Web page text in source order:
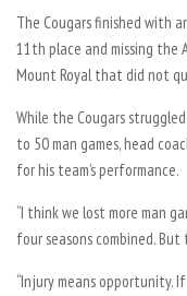
The Cougars finished with
11th place and missing the
Mount Royal that did not
While the Cougars
to 50 man games, head
for his team’s performance.
“I think we lost more man
four seasons combined. But
“Injury means opportunity.